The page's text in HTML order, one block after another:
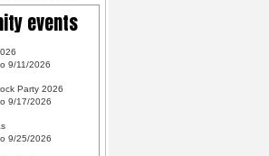
events
9/11/2026
Party 2026
9/17/2026
9/25/2026